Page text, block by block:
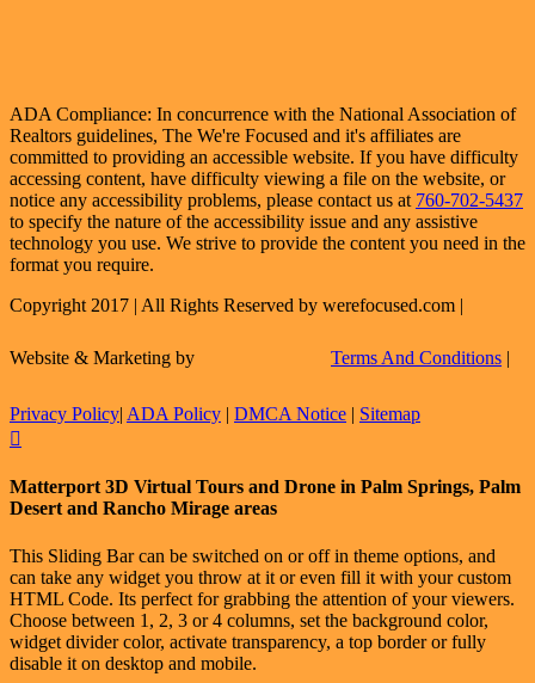
ADA Compliance: In concurrence with the National Association of
Realtors guidelines, The We're Focused and it's affiliates are
committed to providing an accessible website. If you have difficulty
accessing content, have difficulty viewing a file on the website, or
notice any accessibility problems, please contact us at 760-702-5437
to specify the nature of the accessibility issue and any assistive
technology you use. We strive to provide the content you need in the
format you require.
Copyright 2017 | All Rights Reserved by werefocused.com |
Website & Marketing by Terms And Conditions |
Privacy Policy| ADA Policy | DMCA Notice | Sitemap
Facebook
X
Instagram
LinkedIn
Flickr
Toggle
Sliding
Area
Matterport 3D Virtual Tours and Drone in Palm Springs, Palm
Desert and Rancho Mirage areas
This Sliding Bar can be switched on or off in theme options, and
can take any widget you throw at it or even fill it with your custom
HTML Code. Its perfect for grabbing the attention of your viewers.
Choose between 1, 2, 3 or 4 columns, set the background color,
widget divider color, activate transparency, a top border or fully
disable it on desktop and mobile.